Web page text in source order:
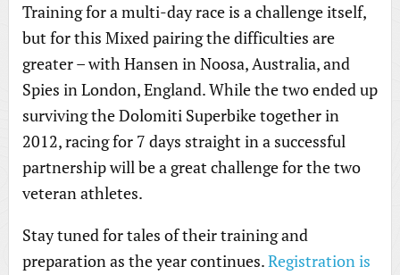
Training for a multi-day race is a challenge itself,
but for this Mixed pairing the difficulties are
greater – with Hansen in Noosa, Australia, and
Spies in London, England. While the two ended up
surviving the Dolomiti Superbike together in
2012, racing for 7 days straight in a successful
partnership will be a great challenge for the two
veteran athletes.
Stay tuned for tales of their training and
preparation as the year continues.Registration is